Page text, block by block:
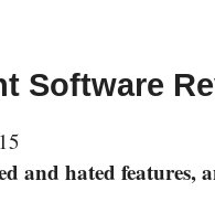
Software
and hated features,